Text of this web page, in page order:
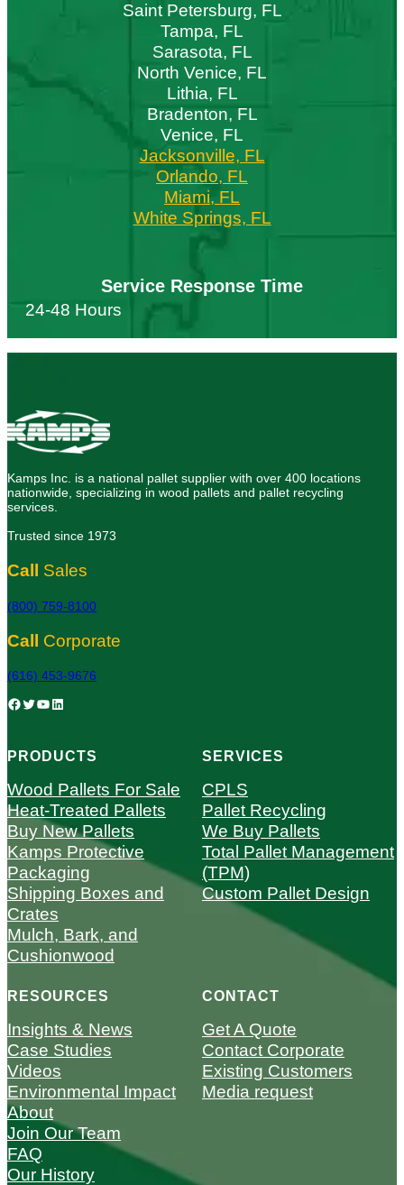
Saint Petersburg, FL
Tampa, FL
Sarasota, FL
North Venice, FL
Lithia, FL
Bradenton, FL
Venice, FL
Jacksonville, FL
Orlando, FL
Miami, FL
White Springs, FL
Service Response Time
24-48 Hours
Kamps Inc. is a national pallet supplier with over 400 locations
nationwide, specializing in wood pallets and pallet recycling
services.
Trusted since 1973
Call Sales
(800) 759-8100
Call Corporate
(616) 453-9676
Facebook Twitter YouTube LinkedIn
PRODUCTS
Wood Pallets For Sale
Heat-Treated Pallets
Buy New Pallets
Kamps Protective
Packaging
Shipping Boxes and
Crates
Mulch, Bark, and
Cushionwood
SERVICES
CPLS
Pallet Recycling
We Buy Pallets
Total Pallet Management
(TPM)
Custom Pallet Design
RESOURCES
Insights & News
Case Studies
Videos
Environmental Impact
About
Join Our Team
FAQ
Our History
CONTACT
Get A Quote
Contact Corporate
Existing Customers
Media request